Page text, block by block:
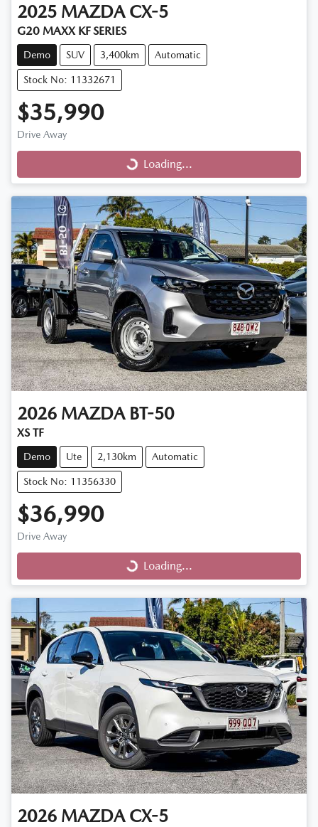
2025 MAZDA CX-5
G20 MAXX KF SERIES
Demo SUV 3,400km Automatic
Stock No: 11332671
$35,990
Drive Away
Loading...
Loading...
2026 MAZDA BT-50
XS TF
Demo Ute 2,130km Automatic
Stock No: 11356330
$36,990
Drive Away
Loading...
Loading...
2026 MAZDA CX-5